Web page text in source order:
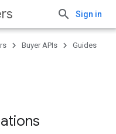
Sign in
Buyer APIs Guides